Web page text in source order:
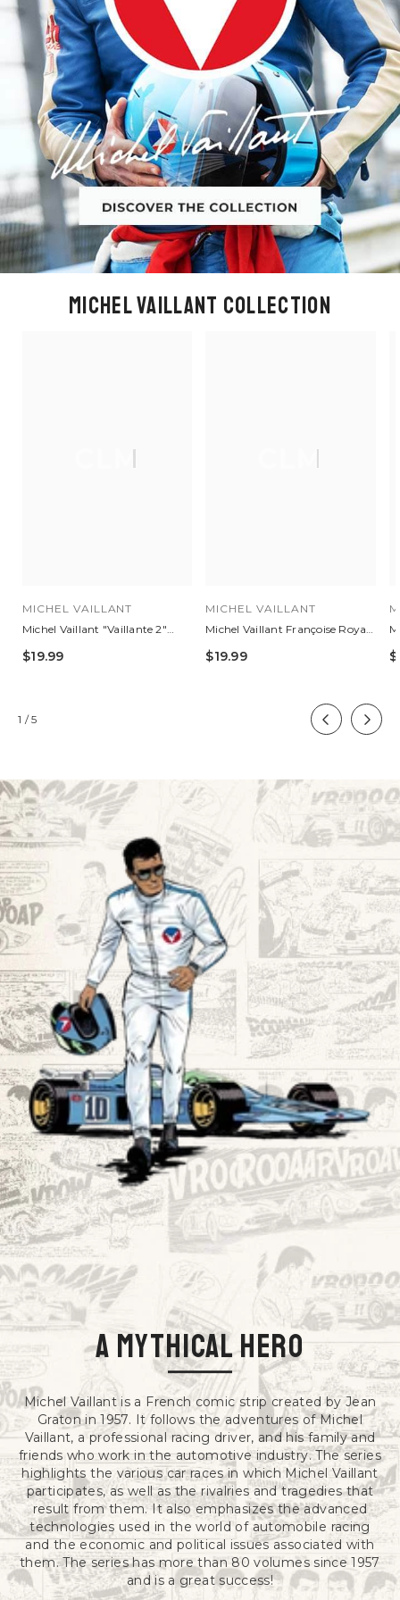
MICHEL VAILLANT COLLECTION
CLM
MICHEL VAILLANT
Michel Vaillant "Vaillante 2"
Royal Blue 48h Leather Travel
$19.99
CLM
MICHEL VAILLANT
Michel Vaillant Françoise Royal
Blue Leather Jacket For
$19.99
1 /5
a mythical hero
Michel Vaillant is a French comic strip created by Jean
Graton in 1957. It follows the adventures of Michel
Vaillant, a professional racing driver, and his family and
friends who work in the automotive industry. The series
highlights the various car races in which Michel Vaillant
participates, as well as the rivalries and tragedies that
result from them. It also emphasizes the advanced
technologies used in the world of automobile racing
and the economic and political issues associated with
them. The series has more than 80 volumes since 1957
and is a great success!